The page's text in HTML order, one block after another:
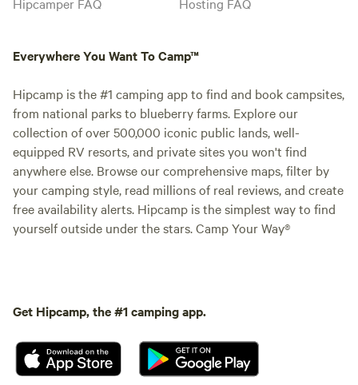
Everywhere You Want To Camp™
Hipcamp is the #1 camping app to find and book campsites,
from national parks to blueberry farms. Explore our
collection of over 500,000 iconic public lands, well-
equipped RV resorts, and private sites you won't find
anywhere else. Browse our comprehensive maps, filter by
your camping style, read millions of real reviews, and create
free availability alerts. Hipcamp is the simplest way to find
yourself outside under the stars. Camp Your Way®
Get Hipcamp, the #1 camping app.